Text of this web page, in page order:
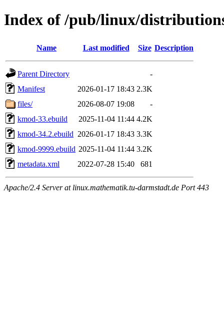
Index of /pub/linux/
Name Last modified Size Description
Parent Directory
-
Manifest
2026-01-17 18:43 2.3K
files/
2026-08-07 19:08
-
kmod-33.ebuild
2025-11-04 11:44 4.2K
kmod-34.2.ebuild 2026-01-17 18:43 3.3K
kmod-9999.ebuild 2025-11-04 11:44 3.2K
metadata.xml
2022-07-28 15:40 681
Apache/2.4 Server at linux.mathematik.tu-darmstadt.de Port 443